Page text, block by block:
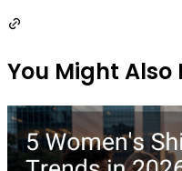
You Might Also